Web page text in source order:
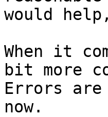
would
When it
bit more
Errors
now.